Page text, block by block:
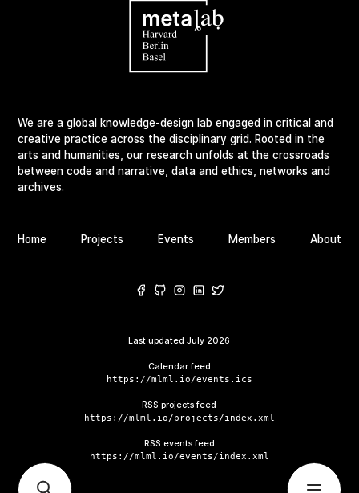
We are a global knowledge-design lab engaged in critical and
creative practice across the disciplinary grid. Rooted in the
arts and humanities, our research unfolds at the crossroads
between code and narrative, data and ethics, networks and
archives.
Home Projects Events Members About
Last updatedJuly 2026
Calendar feed
https://mlml.io/events.ics
RSS projects feed
https://mlml.io/projects/index.xml
RSS events feed
https://mlml.io/events/index.xml